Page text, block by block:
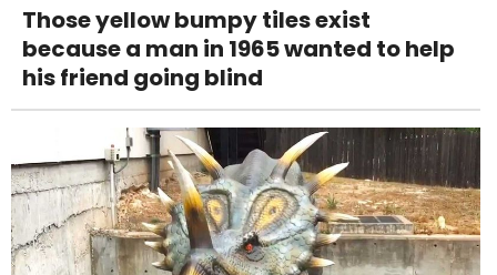
Those yellow bumpy tiles exist
because a man in 1965 wanted to help
his friend going blind